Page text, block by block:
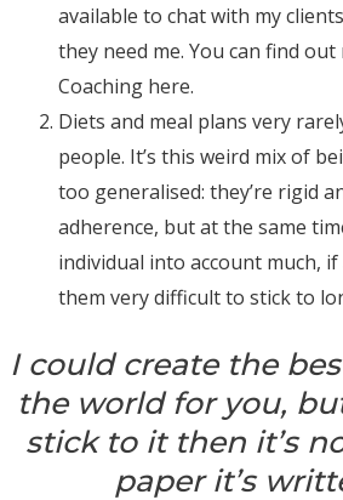
available to chat with my
they need me. You can find
Coaching here.
Diets and meal plans very
people. It’s this weird mix of
too generalised: they’re rigid
adherence, but at the same
individual into account much,
them very difficult to stick to
I could create the
the world for you,
stick to it then it’s
paper it’s